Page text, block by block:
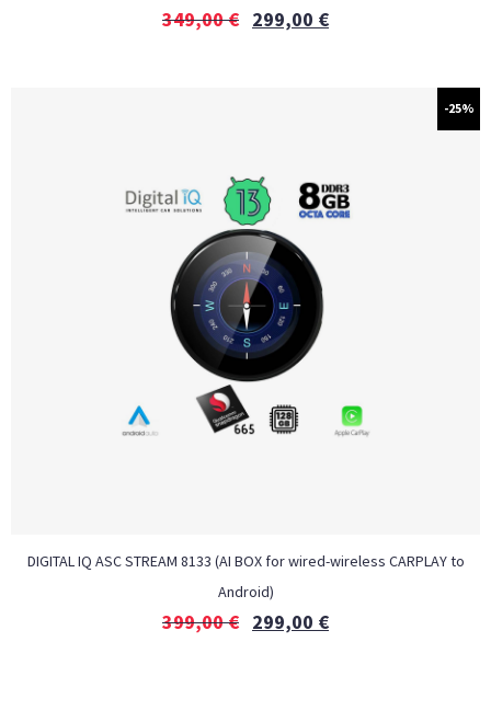
349,00€ 299,00 €
-25%
DIGITAL IQ ASC STREAM 8133 (AI BOX for wired-wireless CARPLAY to
Android)
399,00€ 299,00 €